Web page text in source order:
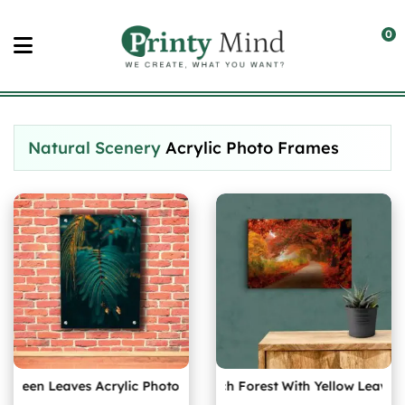
content
0
Natural Scenery Acrylic Photo Frames
Leaves Acrylic PhotoAutumn Birch Forest With Yellow Leaves